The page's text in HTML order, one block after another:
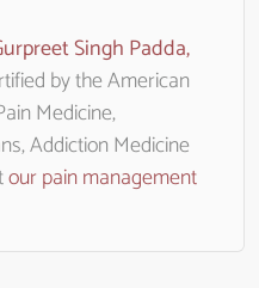
Singh Padda,
by the American
Medicine,
Addiction Medicine
our pain management